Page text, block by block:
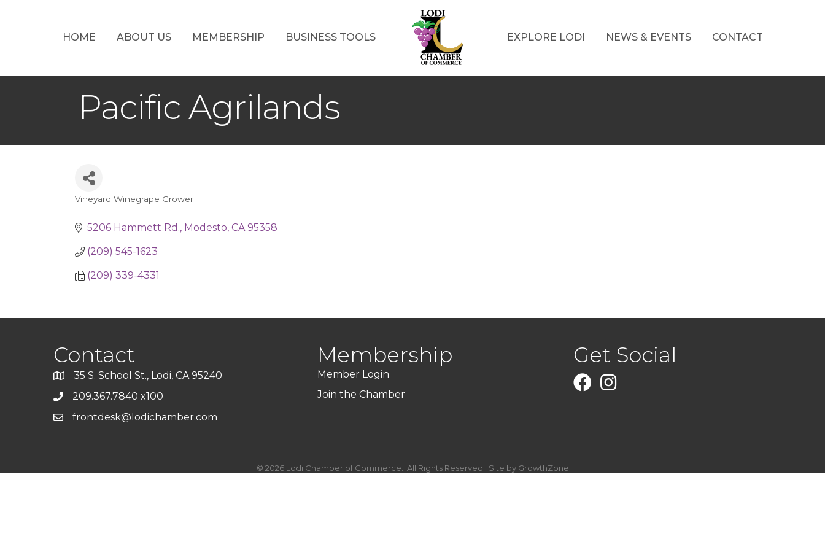
HOME ABOUT US MEMBERSHIP BUSINESS TOOLS EXPLORE LODI NEWS & EVENTS CONTACT
Pacific Agrilands
Categories
Vineyard Winegrape Grower
5206 Hammett Rd. Modesto CA 95358
(209) 545-1623
(209) 339-4331
Contact
35 S. School St., Lodi, CA 95240
209.367.7840 x100
frontdesk@lodichamber.com
Membership
Member Login
Join the Chamber
Get Social
FacebookInstagram
© 2026Lodi Chamber of Commerce. All Rights Reserved | Site by GrowthZone